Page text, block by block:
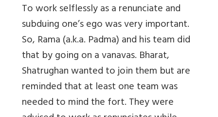
To work selflessly as a renunciate and
subduing one’s ego was very important.
So, Rama (a.k.a. Padma) and his team did
that by going on a vanavas. Bharat,
Shatrughan wanted to join them but are
reminded that at least one team was
needed to mind the fort. They were